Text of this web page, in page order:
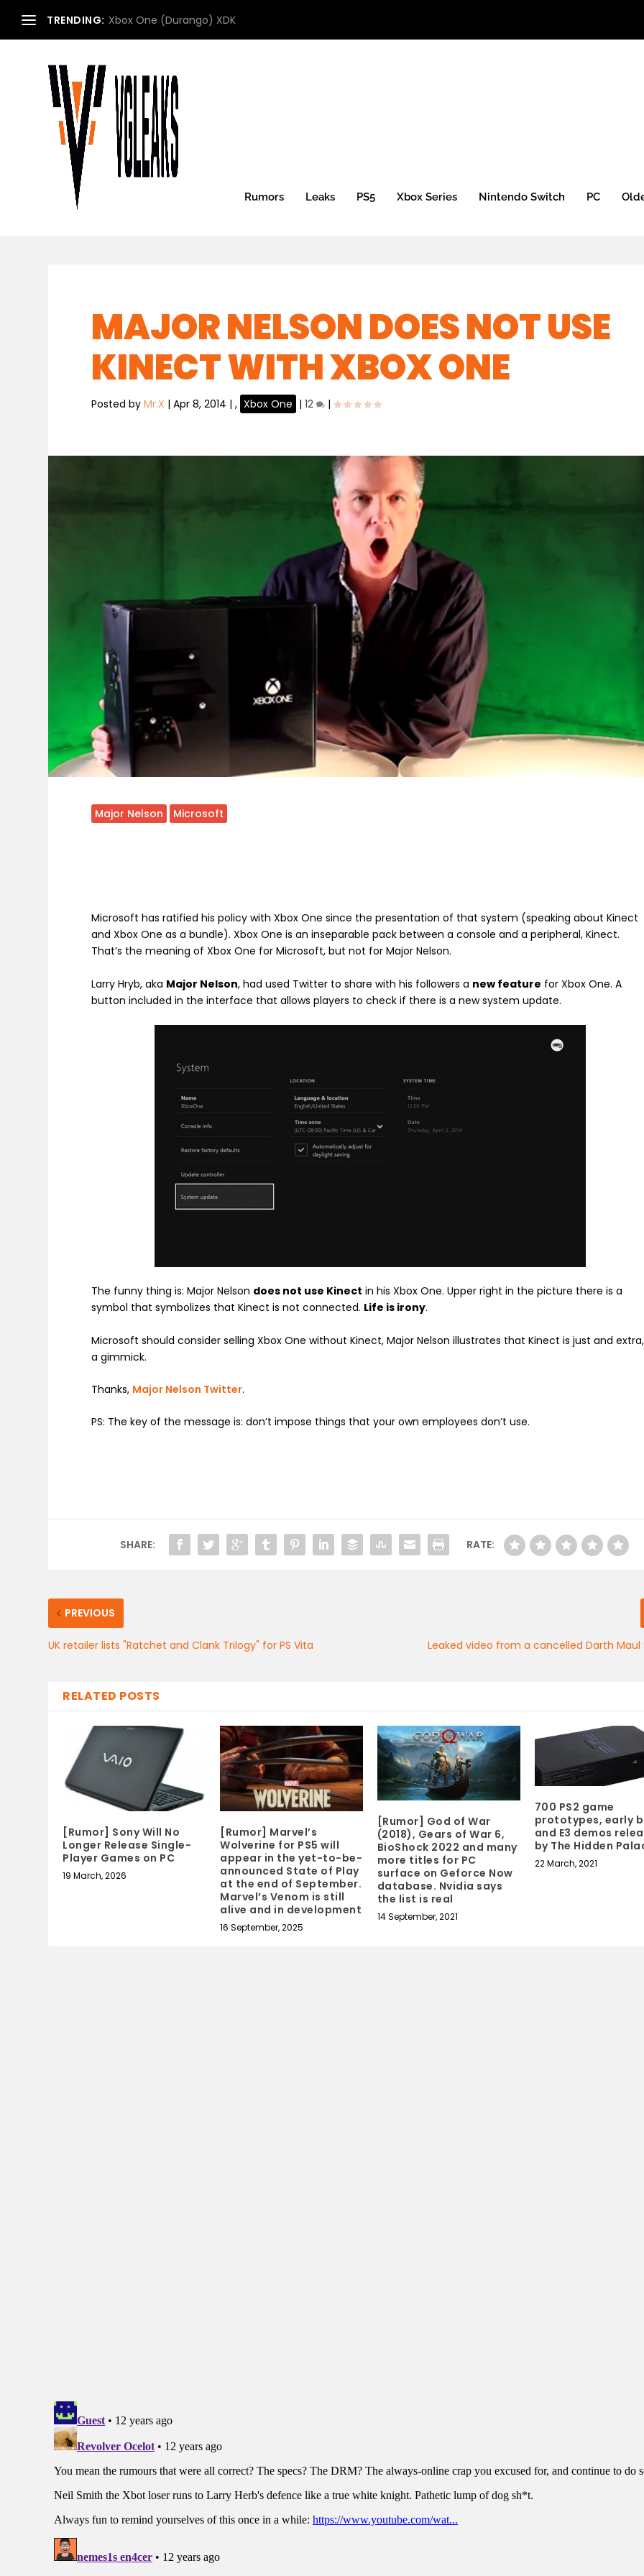
TRENDING: Microsoft Xbox Roadmap (2013) (Updated: Xbox Mini)
Rumors Leaks PS5 Xbox Series Nintendo Switch PC
MAJOR NELSON DOES NOT USE
KINECT WITH XBOX ONE
Posted byMr.X |Apr 8, 2014 |, Xbox One |12 |
Major Nelson Microsoft
Microsoft has ratified his policy with Xbox One since the presentation of that system (speaking about Kinect
and Xbox One as a bundle). Xbox One is an inseparable pack between a console and a peripheral, Kinect.
That’s the meaning of Xbox One for Microsoft, but not for Major Nelson.
Larry Hryb, aka Major Nelson, had used Twitter to share with his followers a new feature for Xbox One. A
button included in the interface that allows players to check if there is a new system update.
The funny thing is: Major Nelson does not use Kinect in his Xbox One. Upper right in the picture there is a
symbol that symbolizes that Kinect is not connected. Life is irony.
Microsoft should consider selling Xbox One without Kinect, Major Nelson illustrates that Kinect is just and extra,
a gimmick.
Thanks, Major Nelson Twitter.
PS: The key of the message is: don’t impose things that your own employees don’t use.
SHARE: RATE:
PREVIOUS
UK retailer lists "Ratchet and Clank Trilogy" for PS Vita Leaked video from a cancelled Darth Maul
RELATED POSTS
[Rumor] Sony Will No
Longer Release Single-
Player Games on PC
19 March, 2026
[Rumor] Marvel’s
Wolverine for PS5 will
appear in the yet-to-be-
announced State of Play
at the end of September.
Marvel’s Venom is still
alive and in development
16 September, 2025
[Rumor] God of War
(2018), Gears of War 6,
BioShock 2022 and many
more titles for PC
surface on Geforce Now
database. Nvidia says
the list is real
14 September, 2021
700 PS2 game
prototypes, early
and E3 demos
by The Hidden
22 March, 2021